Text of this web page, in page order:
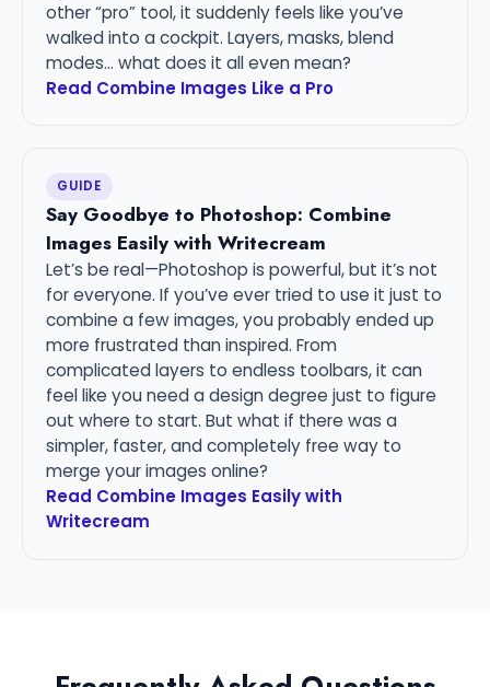
other “pro” tool, it suddenly feels like you’ve
walked into a cockpit. Layers, masks, blend
modes… what does it all even mean?
Read Combine Images Like a Pro
GUIDE
Say Goodbye to Photoshop: Combine
Images Easily with Writecream
Let’s be real—Photoshop is powerful, but it’s not
for everyone. If you’ve ever tried to use it just to
combine a few images, you probably ended up
more frustrated than inspired. From
complicated layers to endless toolbars, it can
feel like you need a design degree just to figure
out where to start. But what if there was a
simpler, faster, and completely free way to
merge your images online?
Read Combine Images Easily with
Writecream